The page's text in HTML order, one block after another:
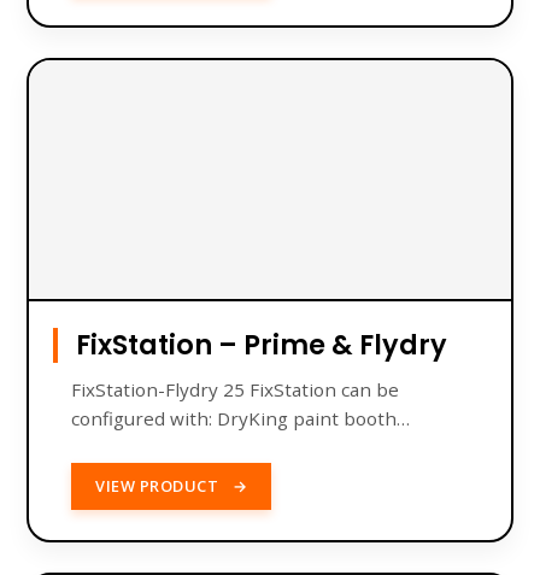
FixStation – Prime & Flydry
FixStation-Flydry 25 FixStation can be
configured with: DryKing paint booth…
VIEW PRODUCT →